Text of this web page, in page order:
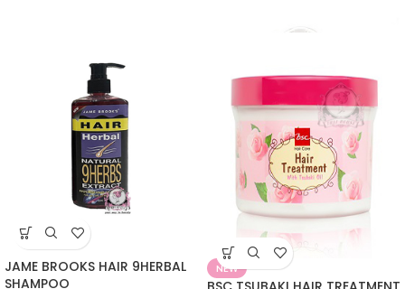
JAME BROOKS HAIR 9HERBAL
SHAMPOO
NEW